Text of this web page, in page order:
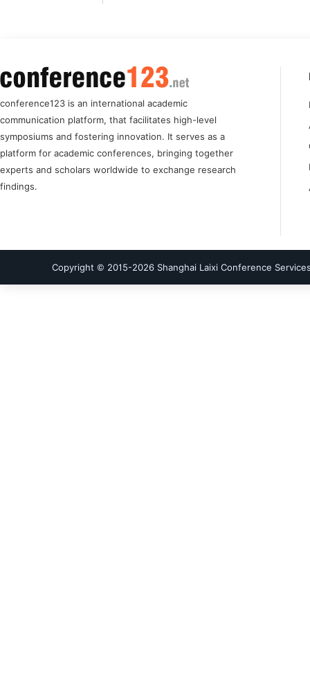
conference123 is an international academic
communication platform, that facilitates high-level
symposiums and fostering innovation. It serves as a
platform for academic conferences, bringing together
experts and scholars worldwide to exchange research
findings.
Copyright © 2015-2026 Shanghai Laixi Conference